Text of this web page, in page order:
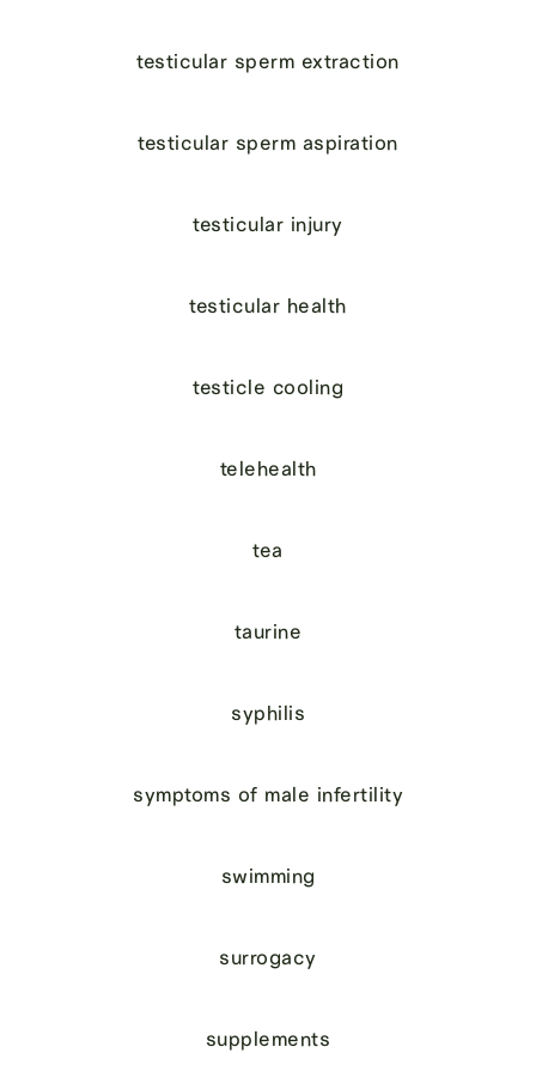
testicular sperm extraction
testicular sperm aspiration
testicular injury
testicular health
testicle cooling
telehealth
tea
taurine
syphilis
symptoms of male infertility
swimming
surrogacy
supplements